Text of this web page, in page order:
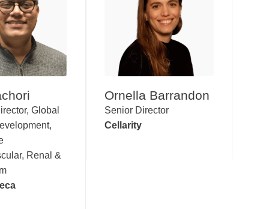
Global
Renal &
Ornella Barrandon
Senior Director
Cellarity